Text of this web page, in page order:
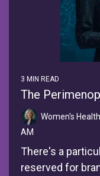
3 MIN READ
The
Women's
AM
There's a
reserved for